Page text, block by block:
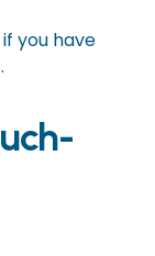
you have